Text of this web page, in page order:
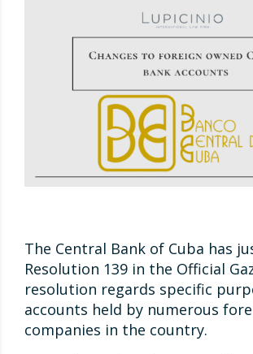
The Central Bank of Cuba has
Resolution 139 in the Official
resolution regards specific
accounts held by numerous
companies in the country.